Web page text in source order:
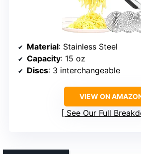
Material: Stainless Steel
Capacity: 15 oz
Discs: 3 interchangeable
VIEW ON
See Our Full